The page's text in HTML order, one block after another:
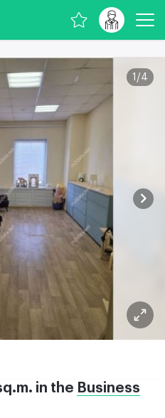
1 /4
in the Business